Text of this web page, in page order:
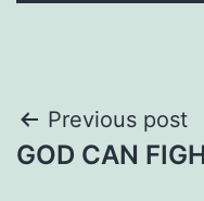
Post
navigation
Previous post
GOD CAN